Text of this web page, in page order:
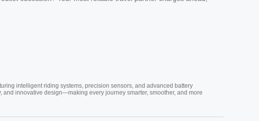
intelligent riding systems, precision sensors, and advanced battery
innovative design—making every journey smarter, smoother, and more